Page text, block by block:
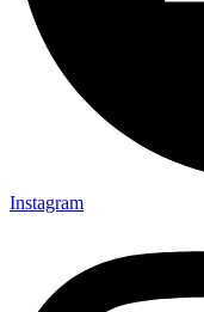
Instagram